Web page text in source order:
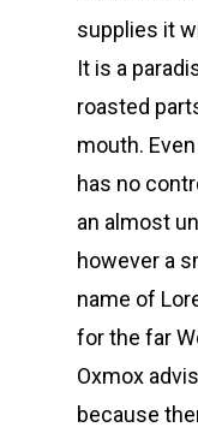
supplies it
It is a
roasted
mouth.
has no
an almost
however a
name of
for the far
Oxmox
because